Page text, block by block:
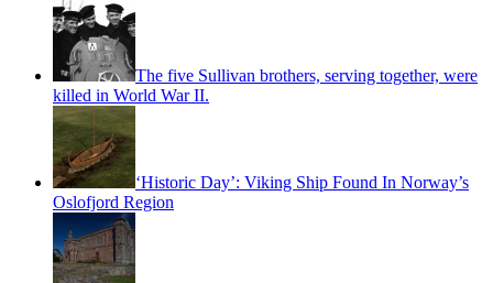
The five Sullivan brothers, serving together, were
killed in World War II.
‘Historic Day’: Viking Ship Found In Norway’s
Oslofjord Region